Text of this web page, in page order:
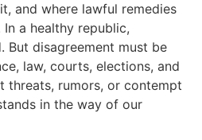
and where lawful remedies
a healthy republic,
But disagreement must be
law, courts, elections, and
rumors, or contempt
in the way of our